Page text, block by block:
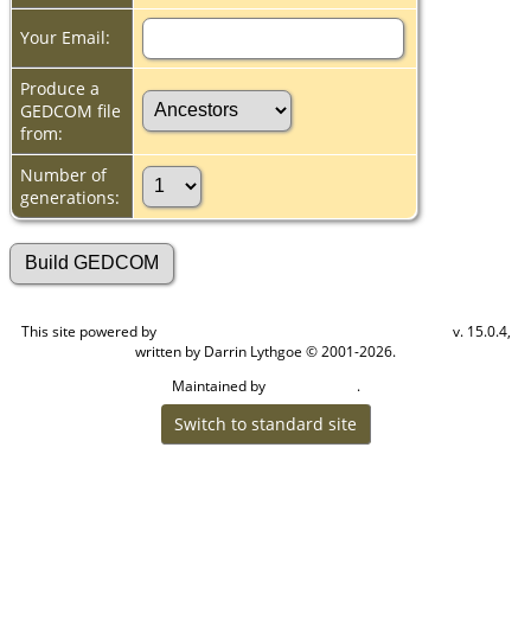
Your Email:
Produce a
GEDCOM file
from:
Number of
generations:
This site powered by
v. 15.0.4,
written by Darrin Lythgoe © 2001-2026.
Maintained by
.
Switch to standard site